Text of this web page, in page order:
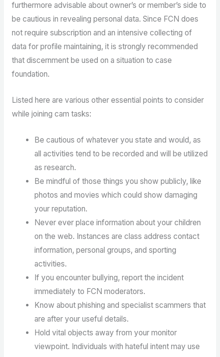
furthermore advisable about owner’s or member’s side to
be cautious in revealing personal data. Since FCN does
not require subscription and an intensive collecting of
data for profile maintaining, it is strongly recommended
that discernment be used on a situation to case
foundation.
Listed here are various other essential points to consider
while joining cam tasks:
Be cautious of whatever you state and would, as
all activities tend to be recorded and will be utilized
as research.
Be mindful of those things you show publicly, like
photos and movies which could show damaging
your reputation.
Never ever place information about your children
on the web. Instances are class address contact
information, personal groups, and sporting
activities.
If you encounter bullying, report the incident
immediately to FCN moderators.
Know about phishing and specialist scammers that
are after your useful details.
Hold vital objects away from your monitor
viewpoint. Individuals with hateful intent may use